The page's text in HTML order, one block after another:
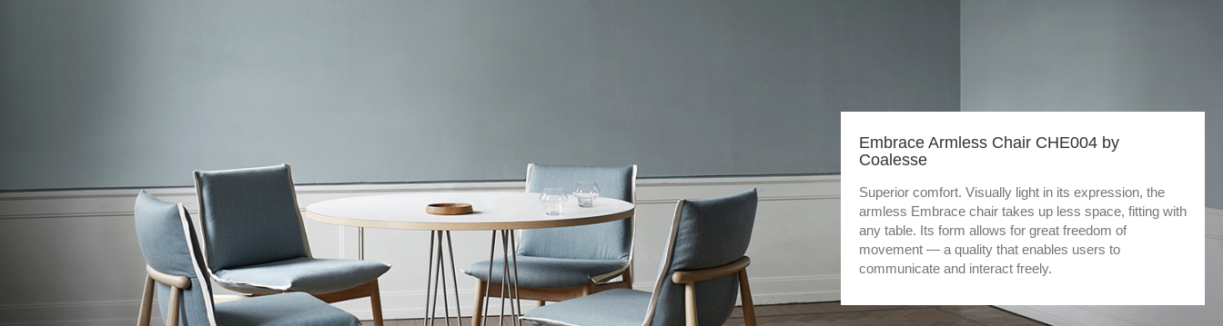
Embrace Armless Chair CHE004 by
Coalesse
Superior comfort. Visually light in its expression, the
armless Embrace chair takes up less space, fitting with
any table. Its form allows for great freedom of
movement — a quality that enables users to
communicate and interact freely.